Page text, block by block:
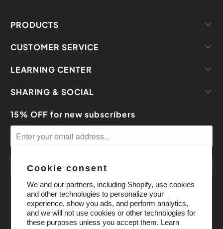
Cookie consent
We and our partners, including Shopify, use cookies
and other technologies to personalize your
experience, show you ads, and perform analytics,
and we will not use cookies or other technologies for
these purposes unless you accept them. Learn
PRODUCTS
CUSTOMER SERVICE
LEARNING CENTER
SHARING & SOCIAL
15% OFF for new subscribers